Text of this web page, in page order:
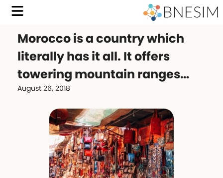
Morocco is a country which
literally has it all. It offers
towering mountain ranges…
August 26, 2018